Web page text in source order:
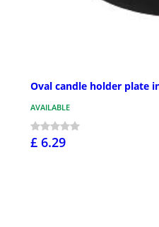
Oval candle holder plate
AVAILABLE
£ 6.29